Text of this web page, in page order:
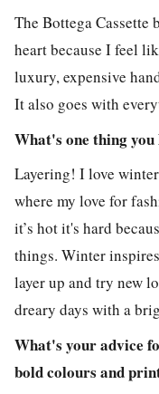
The Bottega Cassette
heart because I feel
luxury, expensive
It also goes with
What's one thing
Layering! I love
where my love for
it’s hot it's hard
things. Winter
layer up and try new
dreary days with a
What's your advice
bold colours and